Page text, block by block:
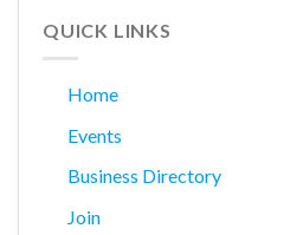
QUICK LINKS
Home
Events
Business Directory
Join